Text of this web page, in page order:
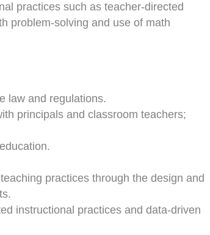
practices such as teacher-directed
problem-solving and use of math
law and regulations.
principals and classroom teachers;
practices through the design and
instructional practices and data-driven